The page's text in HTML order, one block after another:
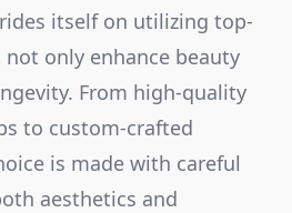
itself on utilizing top-
only enhance beauty
From high-quality
to custom-crafted
is made with careful
aesthetics and